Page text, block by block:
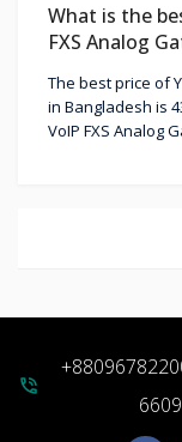
What is the
FXS Analog
The best price of
in Bangladesh is
VoIP FXS Analog
phone_in_talk